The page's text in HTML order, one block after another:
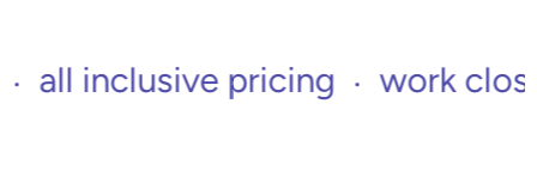
pricing work close to